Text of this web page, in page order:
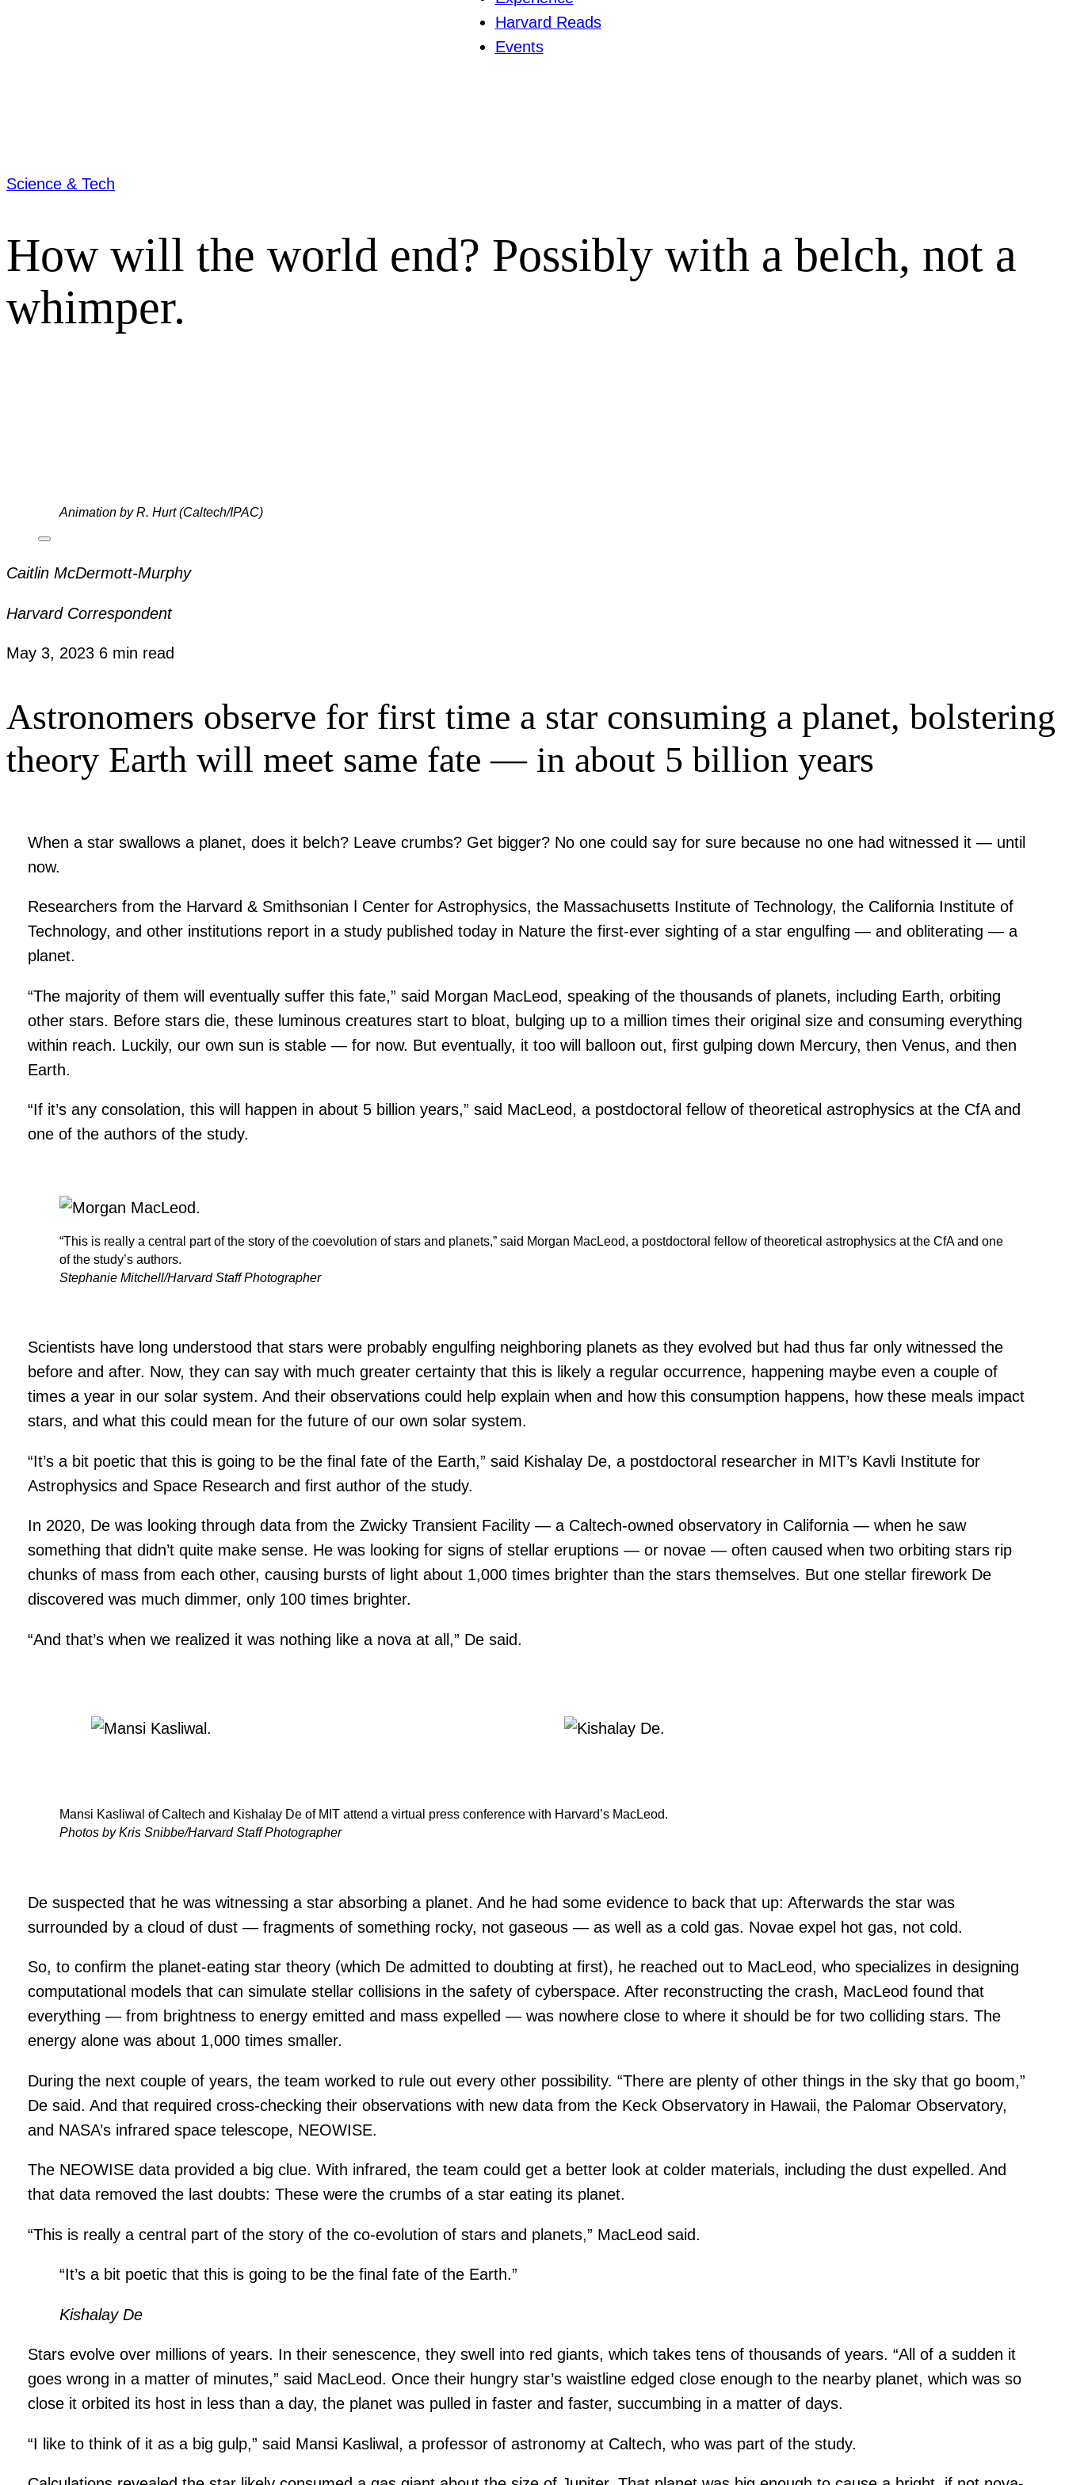
Harvard Reads
Events
Science & Tech
How will the world end? Possibly with a belch, not a
whimper.
Animation by R. Hurt (Caltech/IPAC)
Caitlin McDermott-Murphy
Harvard Correspondent
May 3, 2023 6 min read
Astronomers observe for first time a star consuming a planet, bolstering
theory Earth will meet same fate — in about 5 billion years
When a star swallows a planet, does it belch? Leave crumbs? Get bigger? No one could say for sure because no one had witnessed it — until
now.
Researchers from the Harvard & Smithsonian ǀ Center for Astrophysics, the Massachusetts Institute of Technology, the California Institute of
Technology, and other institutions report in a study published today in Nature the first-ever sighting of a star engulfing — and obliterating — a
planet.
“The majority of them will eventually suffer this fate,” said Morgan MacLeod, speaking of the thousands of planets, including Earth, orbiting
other stars. Before stars die, these luminous creatures start to bloat, bulging up to a million times their original size and consuming everything
within reach. Luckily, our own sun is stable — for now. But eventually, it too will balloon out, first gulping down Mercury, then Venus, and then
Earth.
“If it’s any consolation, this will happen in about 5 billion years,” said MacLeod, a postdoctoral fellow of theoretical astrophysics at the CfA and
one of the authors of the study.
“This is really a central part of the story of the coevolution of stars and planets,” said Morgan MacLeod, a postdoctoral fellow of theoretical astrophysics at the CfA and one
of the study’s authors.
Stephanie Mitchell/Harvard Staff Photographer
Scientists have long understood that stars were probably engulfing neighboring planets as they evolved but had thus far only witnessed the
before and after. Now, they can say with much greater certainty that this is likely a regular occurrence, happening maybe even a couple of
times a year in our solar system. And their observations could help explain when and how this consumption happens, how these meals impact
stars, and what this could mean for the future of our own solar system.
“It’s a bit poetic that this is going to be the final fate of the Earth,” said Kishalay De, a postdoctoral researcher in MIT’s Kavli Institute for
Astrophysics and Space Research and first author of the study.
In 2020, De was looking through data from the Zwicky Transient Facility — a Caltech-owned observatory in California — when he saw
something that didn’t quite make sense. He was looking for signs of stellar eruptions — or novae — often caused when two orbiting stars rip
chunks of mass from each other, causing bursts of light about 1,000 times brighter than the stars themselves. But one stellar firework De
discovered was much dimmer, only 100 times brighter.
“And that’s when we realized it was nothing like a nova at all,” De said.
Mansi Kasliwal of Caltech and Kishalay De of MIT attend a virtual press conference with Harvard’s MacLeod.
Photos by Kris Snibbe/Harvard Staff Photographer
De suspected that he was witnessing a star absorbing a planet. And he had some evidence to back that up: Afterwards the star was
surrounded by a cloud of dust — fragments of something rocky, not gaseous — as well as a cold gas. Novae expel hot gas, not cold.
So, to confirm the planet-eating star theory (which De admitted to doubting at first), he reached out to MacLeod, who specializes in designing
computational models that can simulate stellar collisions in the safety of cyberspace. After reconstructing the crash, MacLeod found that
everything — from brightness to energy emitted and mass expelled — was nowhere close to where it should be for two colliding stars. The
energy alone was about 1,000 times smaller.
During the next couple of years, the team worked to rule out every other possibility. “There are plenty of other things in the sky that go boom,”
De said. And that required cross-checking their observations with new data from the Keck Observatory in Hawaii, the Palomar Observatory,
and NASA’s infrared space telescope, NEOWISE.
The NEOWISE data provided a big clue. With infrared, the team could get a better look at colder materials, including the dust expelled. And
that data removed the last doubts: These were the crumbs of a star eating its planet.
“This is really a central part of the story of the co-evolution of stars and planets,” MacLeod said.
“It’s a bit poetic that this is going to be the final fate of the Earth.”
Kishalay De
Stars evolve over millions of years. In their senescence, they swell into red giants, which takes tens of thousands of years. “All of a sudden it
goes wrong in a matter of minutes,” said MacLeod. Once their hungry star’s waistline edged close enough to the nearby planet, which was so
close it orbited its host in less than a day, the planet was pulled in faster and faster, succumbing in a matter of days.
“I like to think of it as a big gulp,” said Mansi Kasliwal, a professor of astronomy at Caltech, who was part of the study.